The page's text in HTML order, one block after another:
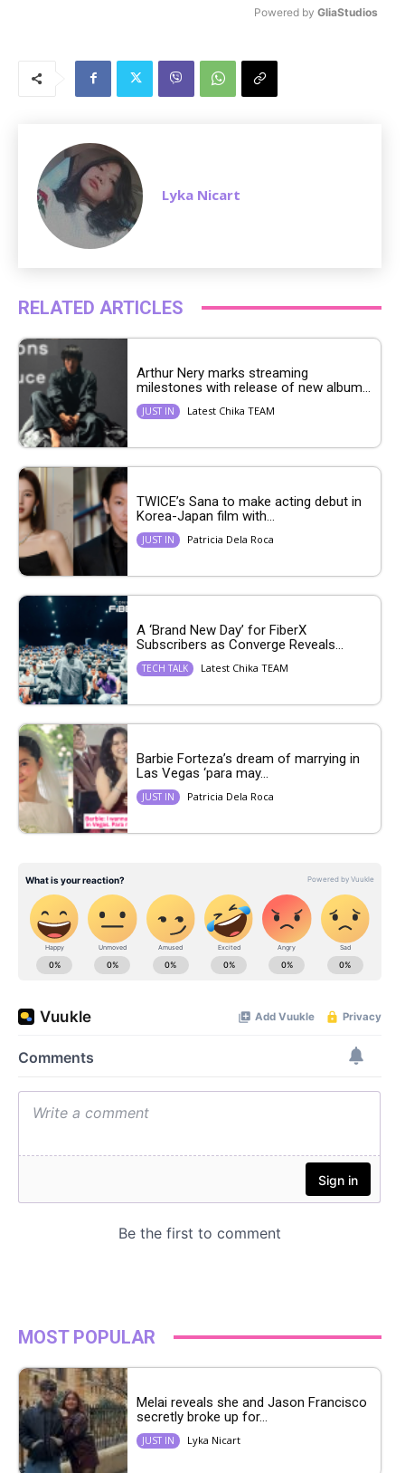
Powered by GliaStudios
Lyka Nicart
RELATED ARTICLES
Arthur Nery marks streaming
milestones with release of new album...
JUST IN Latest Chika TEAM
TWICE’s Sana to make acting debut in
Korea-Japan film with...
JUST IN Patricia Dela Roca
A ‘Brand New Day’ for FiberX
Subscribers as Converge Reveals...
TECH TALK Latest Chika TEAM
Barbie Forteza’s dream of marrying in
Las Vegas ‘para may...
JUST IN Patricia Dela Roca
MOST POPULAR
Melai reveals she and Jason Francisco
secretly broke up for...
JUST IN Lyka Nicart